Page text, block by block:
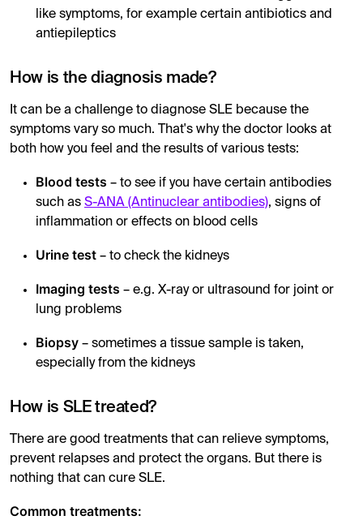
like symptoms, for example certain antibiotics and
antiepileptics
How is the diagnosis made?
It can be a challenge to diagnose SLE because the
symptoms vary so much. That's why the doctor looks at
both how you feel and the results of various tests:
Blood tests – to see if you have certain antibodies
such as S-ANA (Antinuclear antibodies), signs of
inflammation or effects on blood cells
Urine test – to check the kidneys
Imaging tests – e.g. X-ray or ultrasound for joint or
lung problems
Biopsy – sometimes a tissue sample is taken,
especially from the kidneys
How is SLE treated?
There are good treatments that can relieve symptoms,
prevent relapses and protect the organs. But there is
nothing that can cure SLE.
Common treatments: